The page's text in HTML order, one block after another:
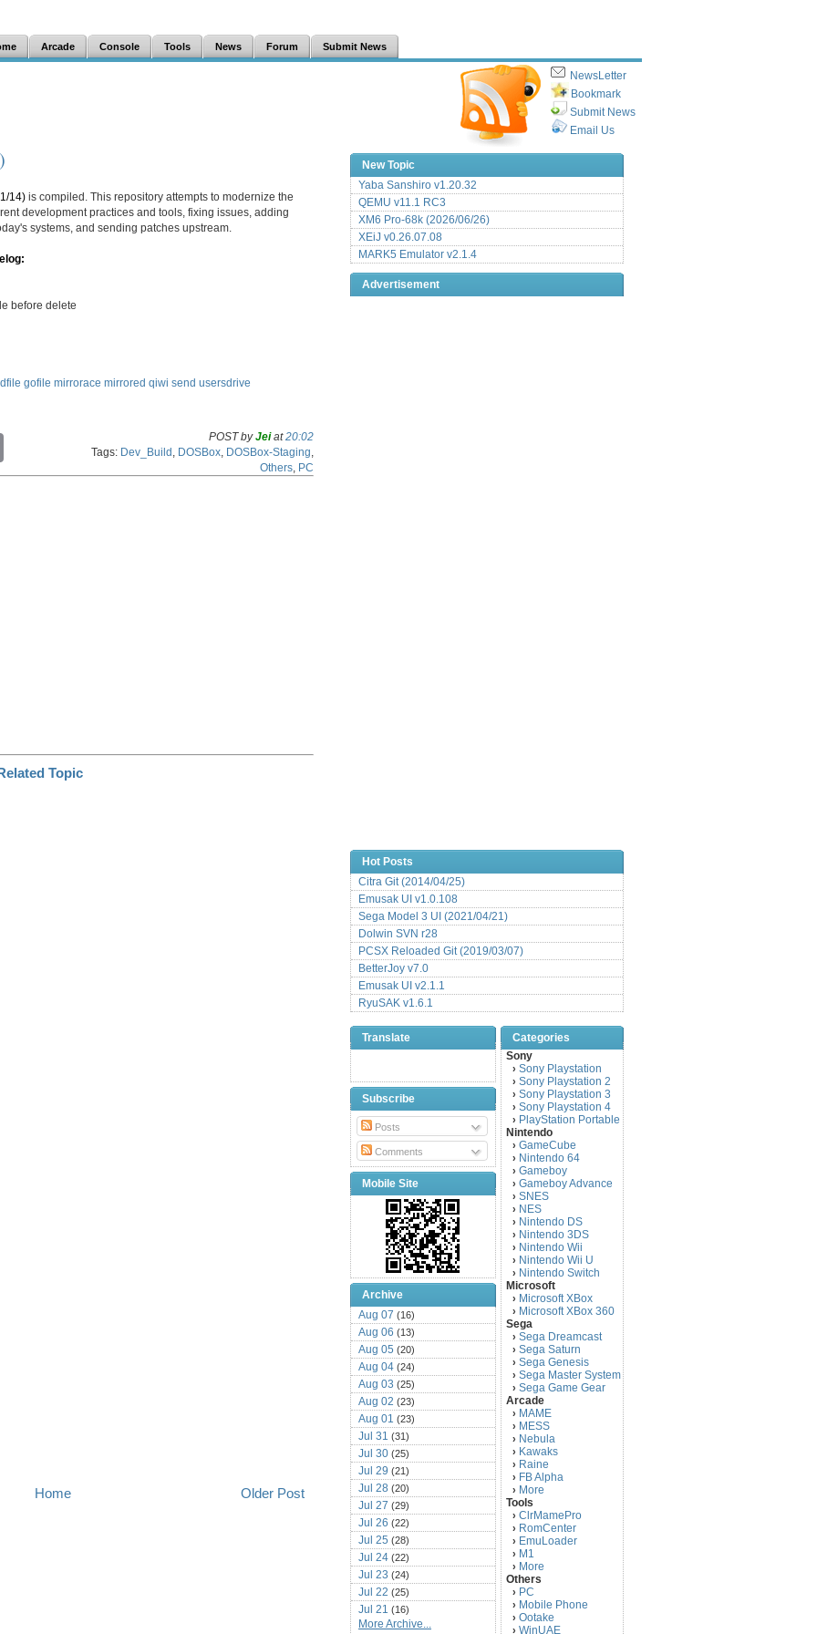
Arcade Console Tools News Forum Submit News
NewsLetter
Bookmark
Submit News
Email Us
14) is compiled. This repository attempts to modernize the
development practices and tools, fixing issues, adding
systems, and sending patches upstream.
before delete
gofile mirrorace mirrored qiwi send usersdrive
POST byJeiat20:02
Tags: Dev_Build DOSBox DOSBox-Staging
Others PC
Older Post
Home
New Topic
Yaba Sanshiro v1.20.32
QEMU v11.1 RC3
XM6 Pro-68k (2026/06/26)
XEiJ v0.26.07.08
MARK5 Emulator v2.1.4
Advertisement
Hot Posts
Citra Git (2014/04/25)
Emusak UI v1.0.108
Sega Model 3 UI (2021/04/21)
Dolwin SVN r28
PCSX Reloaded Git (2019/03/07)
BetterJoy v7.0
Emusak UI v2.1.1
RyuSAK v1.6.1
Translate
Subscribe
Posts
Comments
Mobile Site
Archive
Aug 07 (16)
Aug 06 (13)
Aug 05 (20)
Aug 04 (24)
Aug 03 (25)
Aug 02 (23)
Aug 01 (23)
Jul 31 (31)
Jul 30 (25)
Jul 29 (21)
Jul 28 (20)
Jul 27 (29)
Jul 26 (22)
Jul 25 (28)
Jul 24 (22)
Jul 23 (24)
Jul 22 (25)
Jul 21 (16)
Jul 20(22)
More Archive...
Categories
Sony
› Sony Playstation
› Sony Playstation 2
› Sony Playstation 3
› Sony Playstation 4
› PlayStation Portable
Nintendo
› GameCube
› Nintendo 64
› Gameboy
› Gameboy Advance
› SNES
› NES
› Nintendo DS
› Nintendo 3DS
› Nintendo Wii
› Nintendo Wii U
› Nintendo Switch
Microsoft
› Microsoft XBox
› Microsoft XBox 360
Sega
› Sega Dreamcast
› Sega Saturn
› Sega Genesis
› Sega Master System
› Sega Game Gear
Arcade
› MAME
› MESS
› Nebula
› Kawaks
› Raine
› FB Alpha
› More
Tools
› ClrMamePro
› RomCenter
› EmuLoader
› M1
› More
Others
› PC
› Mobile Phone
› Ootake
› WinUAE